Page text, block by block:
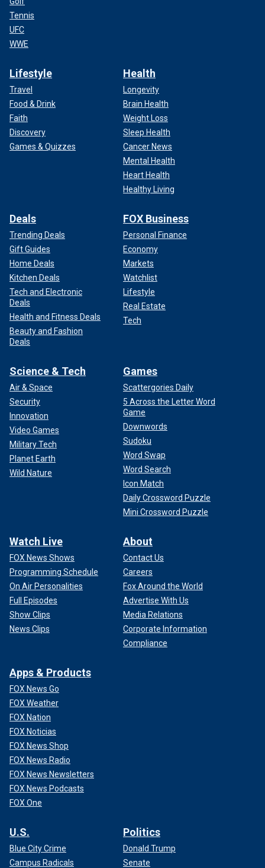
Tennis
UFC
WWE
Lifestyle
Travel
Food & Drink
Faith
Discovery
Games & Quizzes
Health
Longevity
Brain Health
Weight Loss
Sleep Health
Cancer News
Mental Health
Heart Health
Healthy Living
Deals
Trending Deals
Gift Guides
Home Deals
Kitchen Deals
Tech and Electronic
Deals
Health and Fitness Deals
Beauty and Fashion
Deals
FOX Business
Personal Finance
Economy
Markets
Watchlist
Lifestyle
Real Estate
Tech
Science & Tech
Air & Space
Security
Innovation
Video Games
Military Tech
Planet Earth
Wild Nature
Games
Scattergories Daily
5 Across the Letter Word
Game
Downwords
Sudoku
Word Swap
Word Search
Icon Match
Daily Crossword Puzzle
Mini Crossword Puzzle
Watch Live
FOX News Shows
Programming Schedule
On Air Personalities
Full Episodes
Show Clips
News Clips
About
Contact Us
Careers
Fox Around the World
Advertise With Us
Media Relations
Corporate Information
Compliance
Apps & Products
FOX News Go
FOX Weather
FOX Nation
FOX Noticias
FOX News Shop
FOX News Radio
FOX News Newsletters
FOX News Podcasts
FOX One
U.S.
Blue City Crime
Campus Radicals
Politics
Donald Trump
Senate